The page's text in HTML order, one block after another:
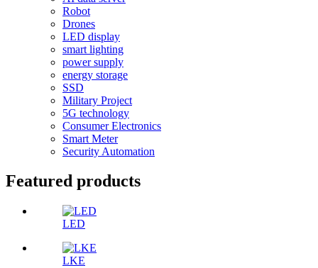
Robot
Drones
LED display
smart lighting
power supply
energy storage
SSD
Military Project
5G technology
Consumer Electronics
Smart Meter
Security Automation
Featured products
LED
LKE